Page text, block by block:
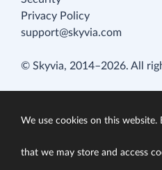
Privacy Policy
support@skyvia.com
© Skyvia, 2014–2026. All
We use cookies on this website.
that we may store and access